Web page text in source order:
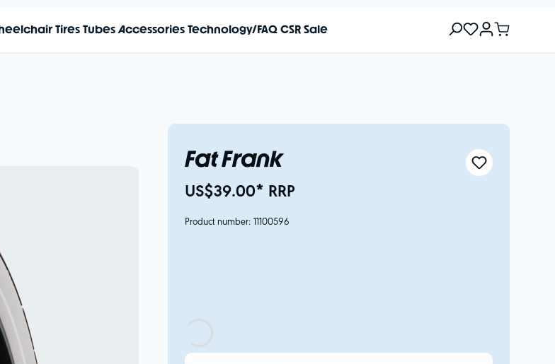
Tires Tubes Accessories Technology/FAQ CSR Sale
Fat Frank
US$39.00* RRP
Product number: 11100596